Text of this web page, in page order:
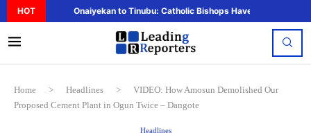
HOT Onaiyekan to Tinubu: Catholic Bishops Have Said
Home > Headlines >
VIDEO: How Amosun Demolished Our
Proposed Cement Plant in Ogun Twice – Dangote
Headlines